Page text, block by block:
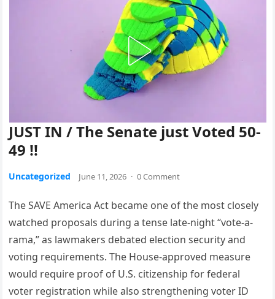
JUST IN / The Senate just Voted 50-
49 !!
Uncategorized June 11, 2026 · 0 Comment
The SAVE America Act became one of the most closely
watched proposals during a tense late-night “vote-a-
rama,” as lawmakers debated election security and
voting requirements. The House-approved measure
would require proof of U.S. citizenship for federal
voter registration while also strengthening voter ID